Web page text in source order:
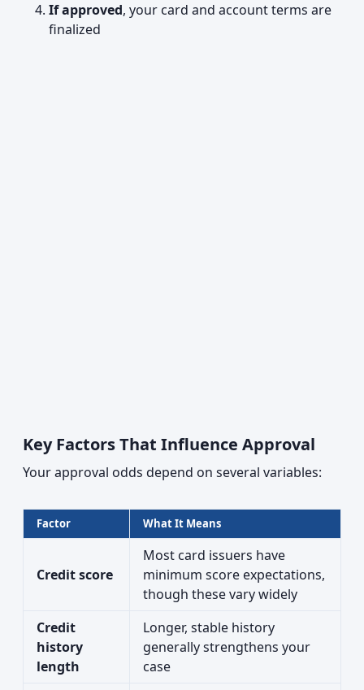
If approved, your card and account terms are
finalized
Key Factors That Influence Approval
Your approval odds depend on several variables:
Factor What It Means
Credit score
Most card issuers have
minimum score expectations,
though these vary widely
Credit
history
length
Longer, stable history
generally strengthens your
case